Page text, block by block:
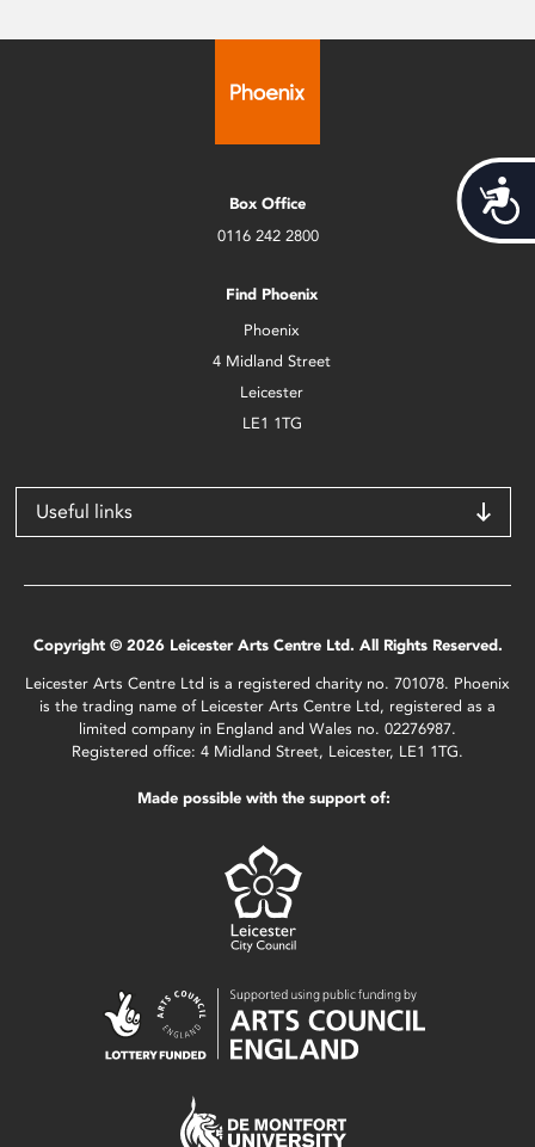
Box Office
0116 242 2800
Find Phoenix
Phoenix
4 Midland Street
Leicester
LE1 1TG
Useful links
Copyright © 2026 Leicester Arts Centre Ltd. All Rights Reserved.
Leicester Arts Centre Ltd is a registered charity no. 701078. Phoenix
is the trading name of Leicester Arts Centre Ltd, registered as a
limited company in England and Wales no. 02276987.
Registered office: 4 Midland Street, Leicester, LE1 1TG.
Made possible with the support of: